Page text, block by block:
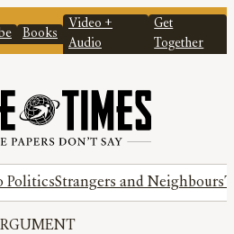
Books
Video +
Audio
Get
Together
PoliticsStrangers and Neighbours